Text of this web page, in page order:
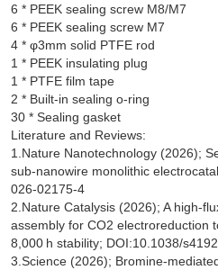
6 * PEEK sealing screw M8/M7
6 * PEEK sealing screw M7
4 * φ3mm solid PTFE rod
1 * PEEK insulating plug
1 * PTFE film tape
2 * Built-in sealing o-ring
Literature and Reviews:
1.Nature Nanotechnology (2026);
sub-nanowire monolithic
026-02175-4
2.Nature Catalysis (2026); A high-
assembly for CO2 electroreduction
8,000 h stability; DOI:10.1038/
3.Science (2026); Bromine-